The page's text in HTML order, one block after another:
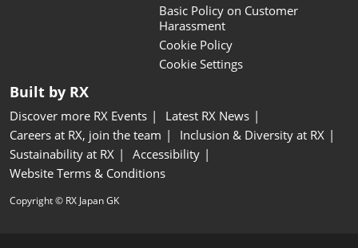
Basic Policy on Customer
Harassment
Cookie Policy
Cookie Settings
Built by RX
Discover more RX Events
Latest RX News
Careers at RX, join the team
Inclusion & Diversity at RX
Sustainability at RX
Accessibility
Website Terms & Conditions
Copyright © RX Japan GK